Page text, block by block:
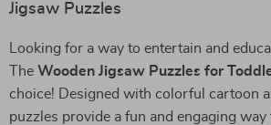
Jigsaw Puzzles
Looking for a way to entertain and
The Wooden Jigsaw Puzzles for
choice! Designed with colorful cartoon
puzzles provide a fun and engaging